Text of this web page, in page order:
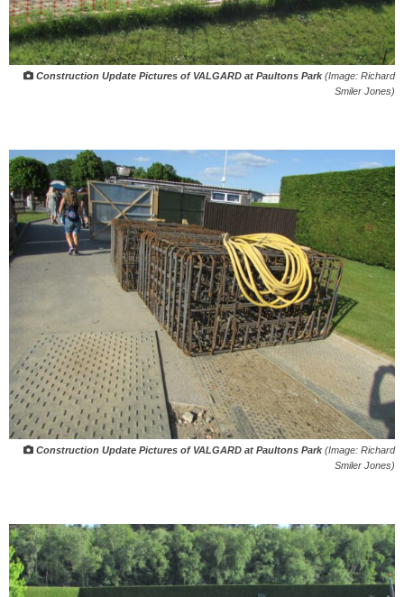
Construction Update Pictures of VALGARD at Paultons Park(Image: Richard
Smiler Jones)
Construction Update Pictures of VALGARD at Paultons Park(Image: Richard
Smiler Jones)